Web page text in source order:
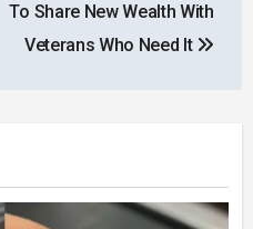
To Share New Wealth With
Veterans Who Need It